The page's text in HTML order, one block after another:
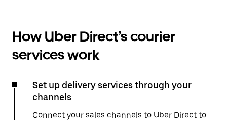
How Uber Direct’s courier
services work
Set up delivery services through your
channels
Connect your sales channels to Uber Direct to